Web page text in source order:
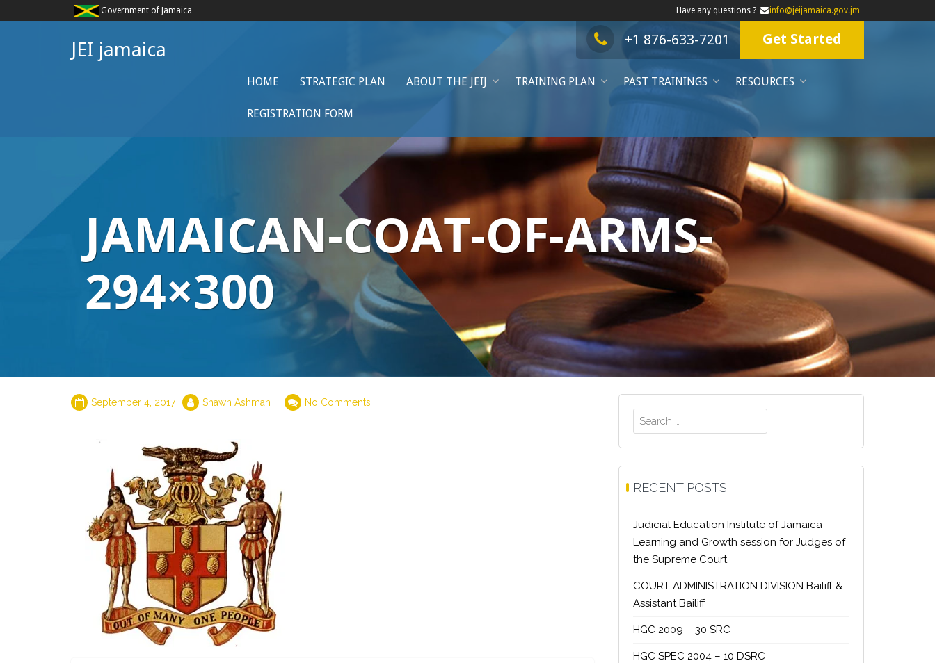
Government of Jamaica Have any questions ? info@jeijamaica.gov.jm
JEI jamaica Get Started
+1 876-633-7201
HOME STRATEGIC PLAN ABOUT THE JEIJ TRAINING PLAN PAST TRAININGS RESOURCES
REGISTRATION FORM
JAMAICAN-COAT-OF-ARMS-
294×300
September 4, 2017 Shawn Ashman No Comments
Search
for:
RECENT POSTS
Judicial Education Institute of Jamaica
Learning and Growth session for Judges of
the Supreme Court
COURT ADMINISTRATION DIVISION Bailiff &
Assistant Bailiff
HGC 2009 – 30 SRC
HGC SPEC 2004 – 10 DSRC